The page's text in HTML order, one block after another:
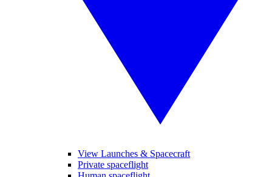
View Launches & Spacecraft
Private spaceflight